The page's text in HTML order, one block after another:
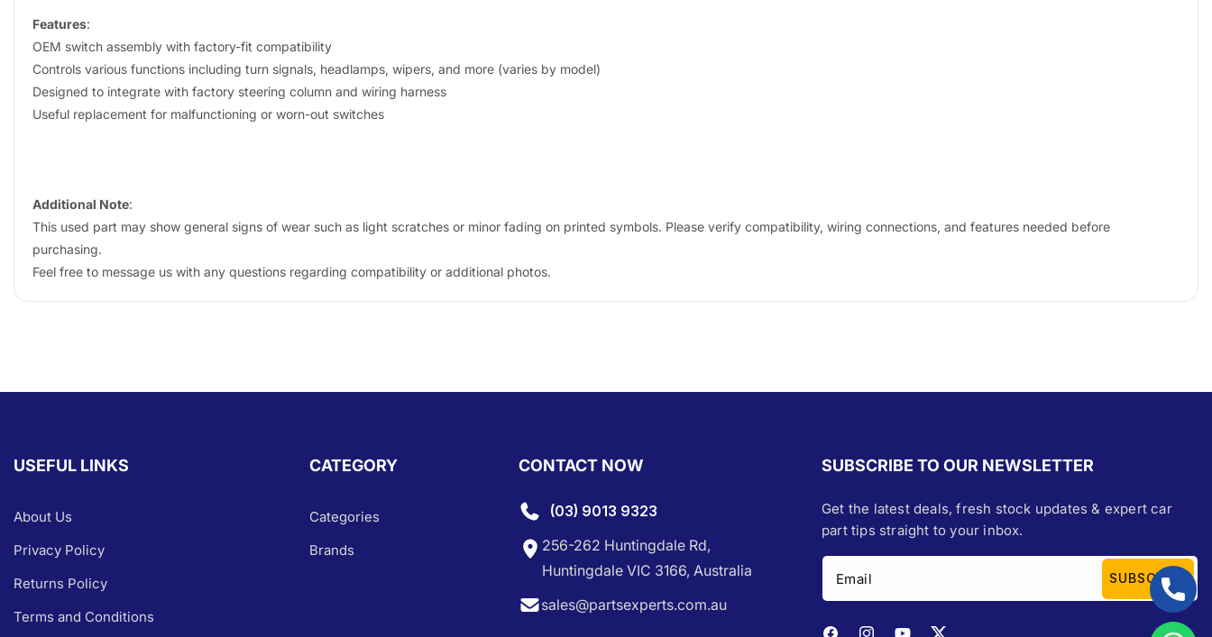
Features:
OEM switch assembly with factory-fit compatibility
Controls various functions including turn signals, headlamps, wipers, and more (varies by model)
Designed to integrate with factory steering column and wiring harness
Useful replacement for malfunctioning or worn-out switches
Additional Note:
This used part may show general signs of wear such as light scratches or minor fading on printed symbols. Please verify compatibility, wiring connections, and features needed before
purchasing.
Feel free to message us with any questions regarding compatibility or additional photos.
USEFUL LINKS
About Us
Privacy Policy
Returns Policy
Terms and Conditions
CATEGORY
Categories
Brands
CONTACT NOW
(03) 9013 9323
256-262 Huntingdale Rd,
Huntingdale VIC 3166, Australia
sales@partsexperts.com.au
SUBSCRIBE TO OUR NEWSLETTER
Get the latest deals, fresh stock updates & expert car
part tips straight to your inbox.
Email SUBSCRIBE